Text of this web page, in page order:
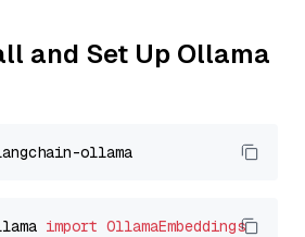
and Set Up Ollama
import OllamaEmbeddings